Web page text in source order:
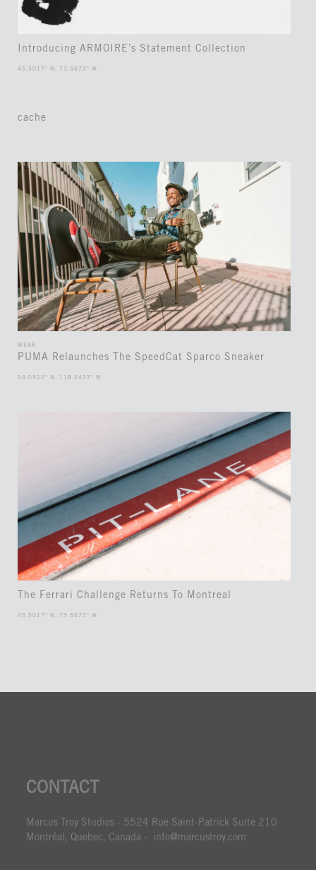
Introducing ARMOIRE’s Statement Collection
45.5017° N, 73.5673° W
cache
WEAR
PUMA Relaunches The SpeedCat Sparco Sneaker
34.0522° N, 118.2437° W
The Ferrari Challenge Returns To Montreal
45.5017° N, 73.5673° W
CONTACT
Marcus Troy Studios - 5524 Rue Saint-Patrick Suite 210
Montréal, Quebec, Canada - info@marcustroy.com